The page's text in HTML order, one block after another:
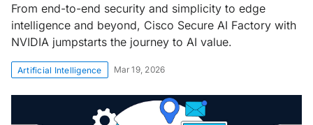
From end-to-end security and simplicity to edge
intelligence and beyond, Cisco Secure AI Factory with
NVIDIA jumpstarts the journey to AI value.
Artificial Intelligence Mar 19, 2026